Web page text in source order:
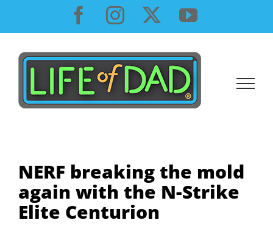
content
Facebook
InstagramYouTube
NERF breaking the mold
again with the N-Strike
Elite Centurion